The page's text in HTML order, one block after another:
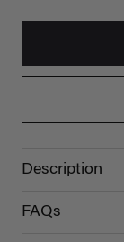
Description
FAQs